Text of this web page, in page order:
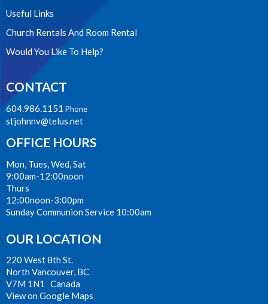
Useful Links
Church Rentals And Room Rental
Would You Like To Help?
CONTACT
604.986.1151 Phone
stjohnnv@telus.net
OFFICE HOURS
Mon, Tues, Wed, Sat
9:00am-12:00noon
Thurs
12:00noon-3:00pm
Sunday Communion Service 10:00am
OUR LOCATION
220 West 8th St.
North Vancouver, BC
V7M 1N1 Canada
View on Google Maps